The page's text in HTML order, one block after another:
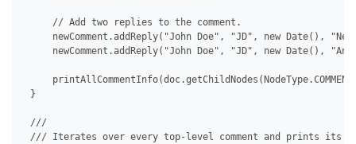
     // Add two replies to the comment.
newComment.addReply("John Doe", "JD", new Date(), "New
newComment.addReply("John Doe", "JD", new Date(),
}
///
/// Iterates over every top-level comment and prints its